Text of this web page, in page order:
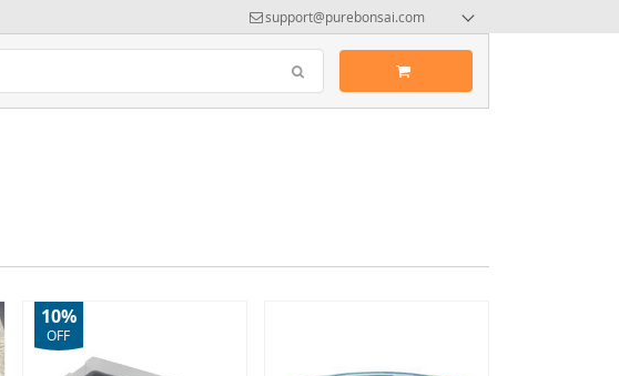
support@purebonsai.com
10%
OFF